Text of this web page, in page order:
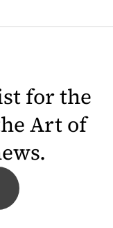
for the
Art of